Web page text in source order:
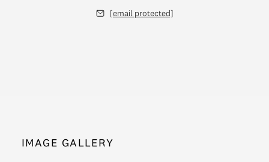
[email protected]
IMAGE GALLERY